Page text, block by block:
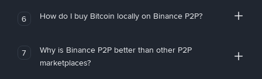
6 How do I buy Bitcoin locally on Binance P2P?
7
Why is Binance P2P better than other P2P
marketplaces?